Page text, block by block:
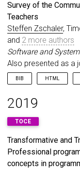
Survey of the
Teachers
Steffen Zschaler,
and 2 more authors
Software and
Also presented as a
BIB HTML
@article
author
journal
doi = {10.1007/
url
= {https://
note
=
{Also
2019
TOCE
Transformative and
Professional
concepts in